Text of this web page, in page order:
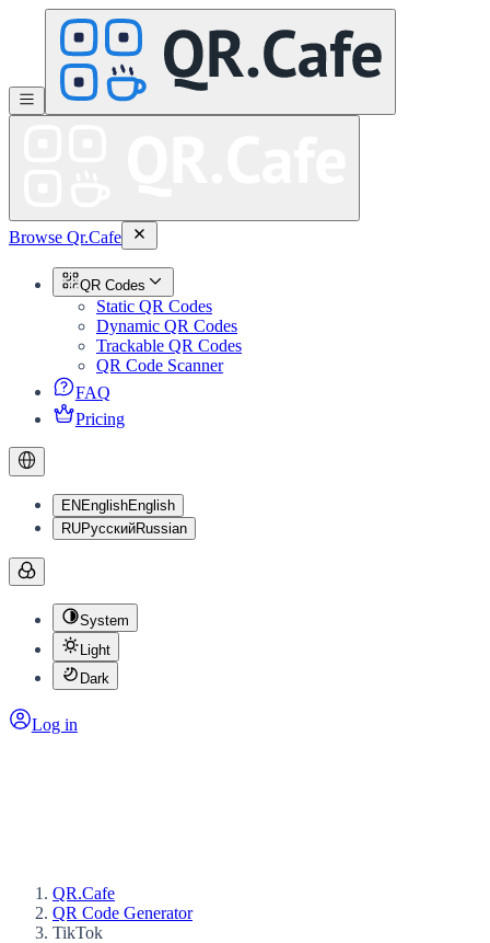
Browse Qr.Cafe
QR Codes
Static QR Codes
Dynamic QR Codes
Trackable QR Codes
QR Code Scanner
FAQ
Pricing
ENEnglishEnglish
RUРусскийRussian
System
Light
Dark
Log in
QR.Cafe
QR Code Generator
TikTok